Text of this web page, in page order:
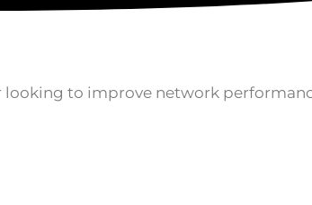
to improve network